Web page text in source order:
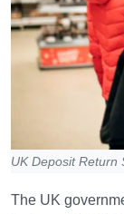
UK Deposit Return
The UK